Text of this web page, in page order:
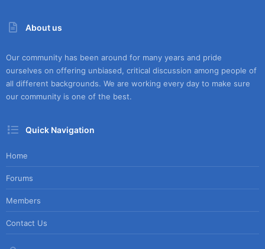
About us
Our community has been around for many years and pride
ourselves on offering unbiased, critical discussion among people of
all different backgrounds. We are working every day to make sure
our community is one of the best.
Quick Navigation
Home
Forums
Members
Contact Us